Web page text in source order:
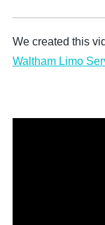
We created this
Waltham Limo